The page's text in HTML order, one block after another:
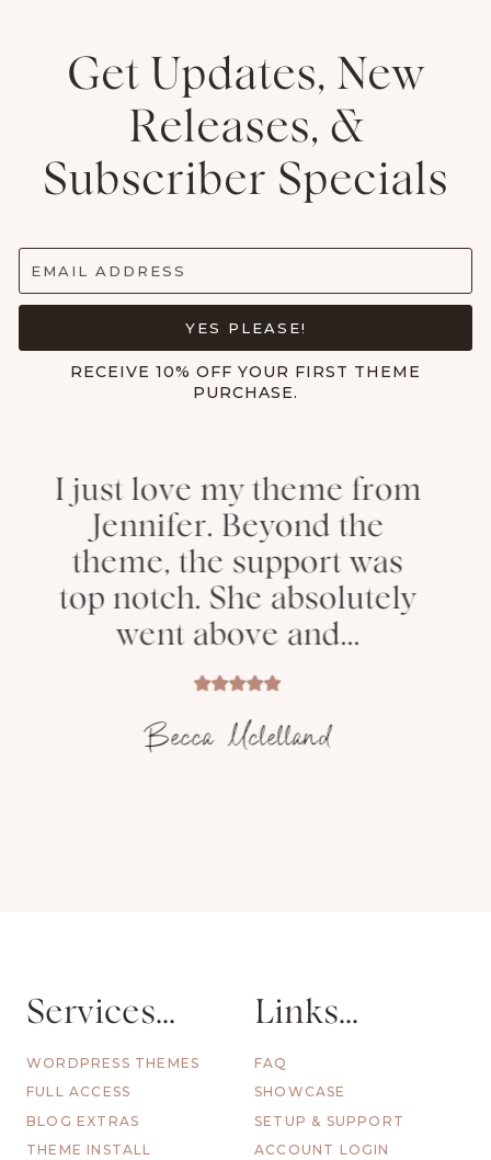
Get Updates, New
Releases, &
Subscriber Specials
EMAIL ADDRESS
YES PLEASE!
RECEIVE 10% OFF YOUR FIRST THEME
PURCHASE.
theme from
the
support was
absolutely
and...
Thank
helping
a beautiful
had so
Services...
WORDPRESS THEMES
FULL ACCESS
BLOG EXTRAS
THEME INSTALL
Links...
FAQ
SHOWCASE
SETUP & SUPPORT
ACCOUNT LOGIN